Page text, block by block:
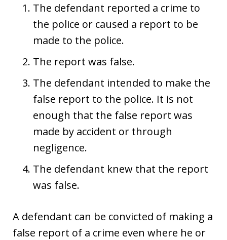
The defendant reported a crime to
the police or caused a report to be
made to the police.
The report was false.
The defendant intended to make the
false report to the police. It is not
enough that the false report was
made by accident or through
negligence.
The defendant knew that the report
was false.
A defendant can be convicted of making a
false report of a crime even where he or